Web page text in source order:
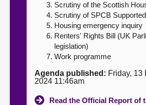
Scrutiny of the Scottish
Scrutiny of SPCB
Housing emergency inquiry
Renters' Rights Bill (UK
legislation)
Work programme
Agenda published: Friday, 13
2024 11:46am
Read the Official Report of